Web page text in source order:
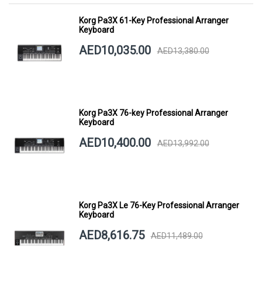
Korg Pa3X 61-Key Professional Arranger
Keyboard
AED10,035.00 AED13,380.00
Korg Pa3X 76-key Professional Arranger
Keyboard
AED10,400.00 AED13,992.00
Korg Pa3X Le 76-Key Professional Arranger
Keyboard
AED8,616.75 AED11,489.00